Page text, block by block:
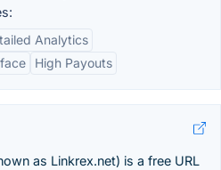
Analytics
High Payouts
as Linkrex.net) is a free URL